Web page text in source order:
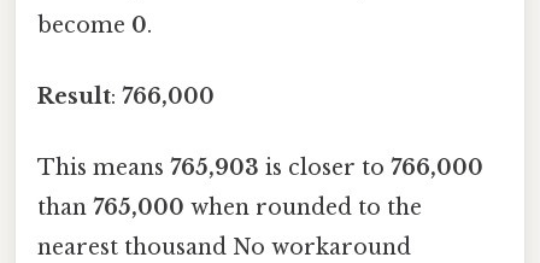
become 0.
Result: 766,000
This means 765,903 is closer to 766,000
than 765,000 when rounded to the
nearest thousand No workaround